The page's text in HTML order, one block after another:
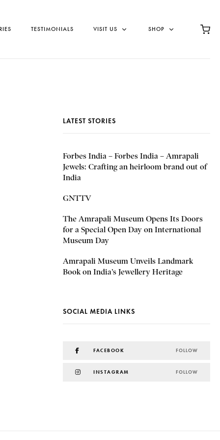
TESTIMONIALS VISIT US SHOP
LATEST STORIES
Forbes India – Forbes India – Amrapali
Jewels: Crafting an heirloom brand out of
India
GNTTV
The Amrapali Museum Opens Its Doors
for a Special Open Day on International
Museum Day
Amrapali Museum Unveils Landmark
Book on India’s Jewellery Heritage
SOCIAL MEDIA LINKS
FACEBOOK FOLLOW
INSTAGRAM FOLLOW